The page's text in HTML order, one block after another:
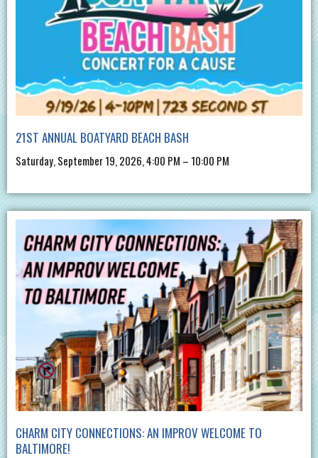
21ST ANNUAL BOATYARD BEACH BASH
Saturday, September 19, 2026, 4:00 PM – 10:00 PM
CHARM CITY CONNECTIONS: AN IMPROV WELCOME TO
BALTIMORE!